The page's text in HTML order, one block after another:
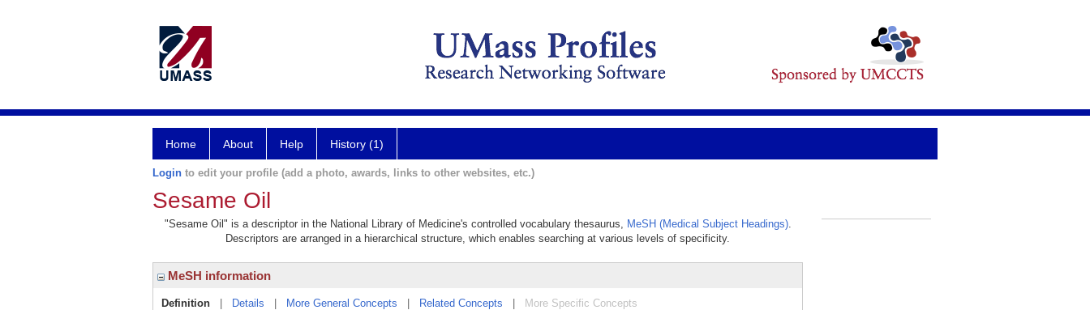
Home About Help History (1)
Login to edit your profile (add a photo, awards, links to other websites, etc.)
Sesame Oil
"Sesame Oil" is a descriptor in the National Library of Medicine's controlled vocabulary thesaurus, MeSH (Medical Subject Headings).
Descriptors are arranged in a hierarchical structure, which enables searching at various levels of specificity.
MeSH information
Definition Details More General Concepts Related Concepts
More Specific Concepts